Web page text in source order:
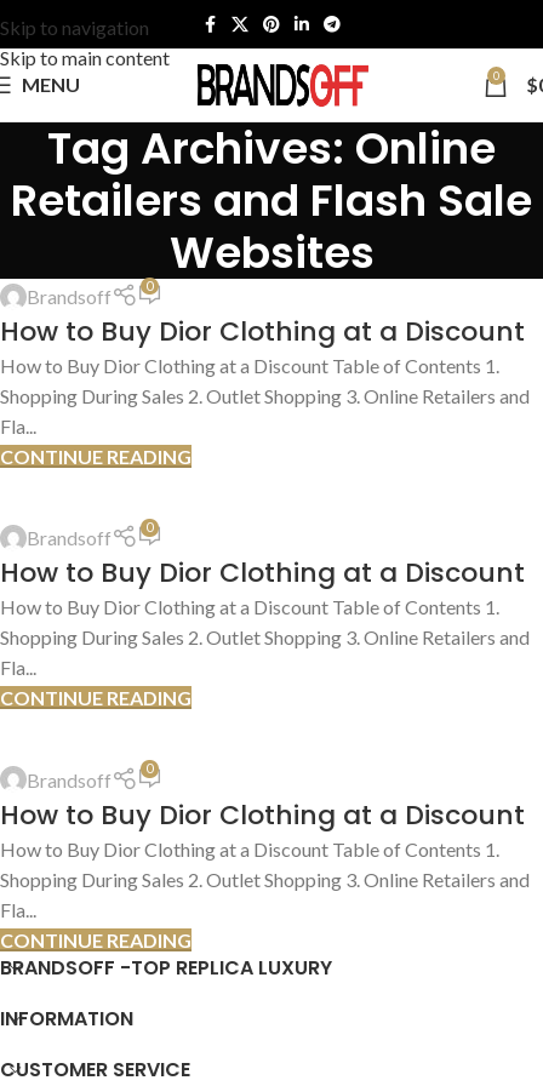
Skip to navigation
Skip to main content
MENU
0 $
Tag Archives: Online
Retailers and Flash Sale
Websites
13
JUL
SHOPPING TIPS & TRICKS
Brandsoff 0
How to Buy Dior Clothing at a Discount
How to Buy Dior Clothing at a Discount Table of Contents 1.
Shopping During Sales 2. Outlet Shopping 3. Online Retailers and
Fla...
CONTINUE READING
13
JUL
Brandsoff 0
How to Buy Dior Clothing at a Discount
How to Buy Dior Clothing at a Discount Table of Contents 1.
Shopping During Sales 2. Outlet Shopping 3. Online Retailers and
Fla...
CONTINUE READING
13
JUL
Brandsoff 0
How to Buy Dior Clothing at a Discount
How to Buy Dior Clothing at a Discount Table of Contents 1.
Shopping During Sales 2. Outlet Shopping 3. Online Retailers and
Fla...
CONTINUE READING
BRANDSOFF -TOP REPLICA LUXURY
INFORMATION
CUSTOMER SERVICE